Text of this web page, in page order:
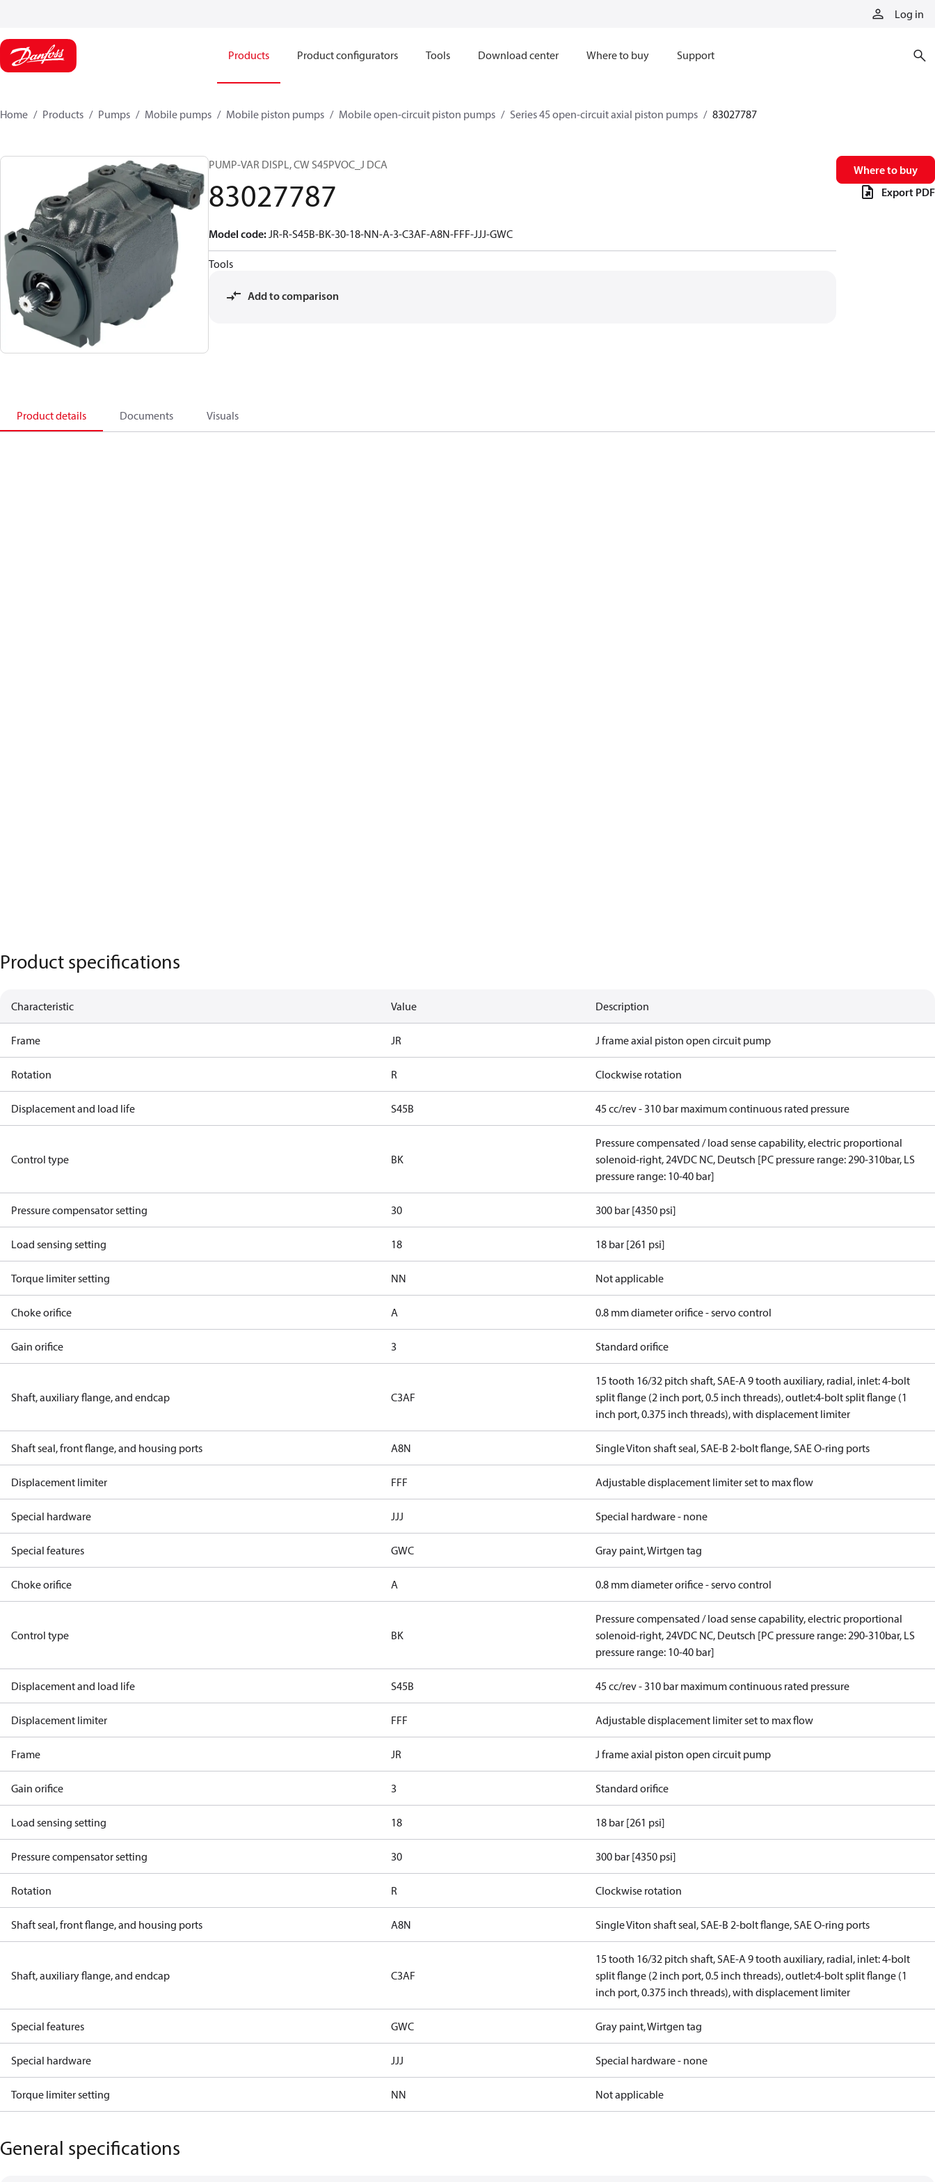
Log in
Products Product configurators Tools Download center Where to buy Support
Home Products Pumps Mobile pumps Mobile piston pumps Mobile open-circuit piston pumps Series 45 open-circuit axial piston pumps 83027787
PUMP-VAR DISPL, CW S45PVOC_J DCA
83027787
Model code:JR-R-S45B-BK-30-18-NN-A-3-C3AF-A8N-FFF-JJJ-GWC
Tools
Add to comparison
Where to buy
Export PDF
Product details Documents Visuals
Product specifications
Characteristic Value Description
Frame JR J frame axial piston open circuit pump
Rotation R Clockwise rotation
Displacement and load life S45B 45 cc/rev - 310 bar maximum continuous rated pressure
Control type BK
Pressure compensated / load sense capability, electric proportional
solenoid-right, 24VDC NC, Deutsch [PC pressure range: 290-310bar, LS
pressure range: 10-40 bar]
Pressure compensator setting 30 300 bar [4350 psi]
Load sensing setting 18 18 bar [261 psi]
Torque limiter setting NN Not applicable
Choke orifice A 0.8 mm diameter orifice - servo control
Gain orifice 3 Standard orifice
Shaft, auxiliary flange, and endcap C3AF
15 tooth 16/32 pitch shaft, SAE-A 9 tooth auxiliary, radial, inlet: 4-bolt
split flange (2 inch port, 0.5 inch threads), outlet:4-bolt split flange (1
inch port, 0.375 inch threads), with displacement limiter
Shaft seal, front flange, and housing ports A8N Single Viton shaft seal, SAE-B 2-bolt flange, SAE O-ring ports
Displacement limiter FFF Adjustable displacement limiter set to max flow
Special hardware JJJ Special hardware - none
Special features GWC Gray paint, Wirtgen tag
Choke orifice A 0.8 mm diameter orifice - servo control
Control type BK
Pressure compensated / load sense capability, electric proportional
solenoid-right, 24VDC NC, Deutsch [PC pressure range: 290-310bar, LS
pressure range: 10-40 bar]
Displacement and load life S45B 45 cc/rev - 310 bar maximum continuous rated pressure
Displacement limiter FFF Adjustable displacement limiter set to max flow
Frame JR J frame axial piston open circuit pump
Gain orifice 3 Standard orifice
Load sensing setting 18 18 bar [261 psi]
Pressure compensator setting 30 300 bar [4350 psi]
Rotation R Clockwise rotation
Shaft seal, front flange, and housing ports A8N Single Viton shaft seal, SAE-B 2-bolt flange, SAE O-ring ports
Shaft, auxiliary flange, and endcap C3AF
15 tooth 16/32 pitch shaft, SAE-A 9 tooth auxiliary, radial, inlet: 4-bolt
split flange (2 inch port, 0.5 inch threads), outlet:4-bolt split flange (1
inch port, 0.375 inch threads), with displacement limiter
Special features GWC Gray paint, Wirtgen tag
Special hardware JJJ Special hardware - none
Torque limiter setting NN Not applicable
General specifications